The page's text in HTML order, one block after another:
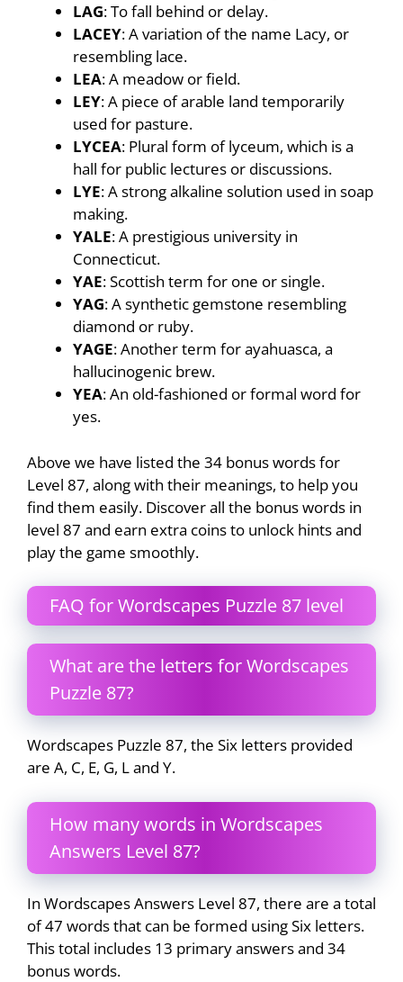
LAG: To fall behind or delay.
LACEY: A variation of the name Lacy, or
resembling lace.
LEA: A meadow or field.
LEY: A piece of arable land temporarily
used for pasture.
LYCEA: Plural form of lyceum, which is a
hall for public lectures or discussions.
LYE: A strong alkaline solution used in soap
making.
YALE: A prestigious university in
Connecticut.
YAE: Scottish term for one or single.
YAG: A synthetic gemstone resembling
diamond or ruby.
YAGE: Another term for ayahuasca, a
hallucinogenic brew.
YEA: An old-fashioned or formal word for
yes.
Above we have listed the 34 bonus words for
Level 87, along with their meanings, to help you
find them easily. Discover all the bonus words in
level 87 and earn extra coins to unlock hints and
play the game smoothly.
FAQ for Wordscapes Puzzle 87 level
What are the letters for Wordscapes
Puzzle 87?
Wordscapes Puzzle 87, the Six letters provided
are A, C, E, G, L and Y.
How many words in Wordscapes
Answers Level 87?
In Wordscapes Answers Level 87, there are a total
of 47 words that can be formed using Six letters.
This total includes 13 primary answers and 34
bonus words.